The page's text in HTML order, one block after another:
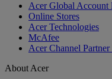
Acer Global Account
Online Stores
Acer Technologies
McAfee
Acer Channel Partner
About Acer